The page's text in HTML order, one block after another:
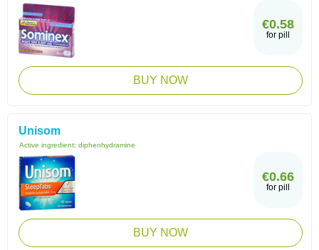
€0.58
for pill
BUY NOW
Unisom
Active ingredient: diphenhydramine
€0.66
for pill
BUY NOW